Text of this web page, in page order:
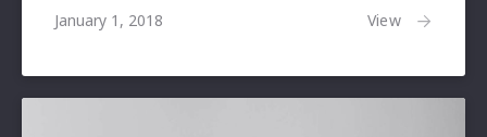
January 1, 2018 View